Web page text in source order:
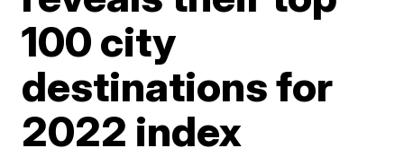
100 city
destinations for
2022 index